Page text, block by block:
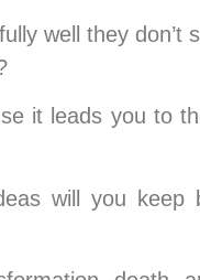
well they don’t
it leads you to
will you keep